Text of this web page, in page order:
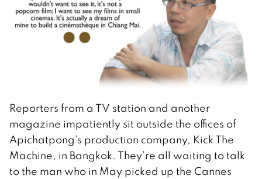
Reporters from a TV station and another
magazine impatiently sit outside the offices of
Apichatpong’s production company, Kick The
Machine, in Bangkok. They’re all waiting to talk
to the man who in May picked up the Cannes